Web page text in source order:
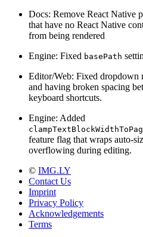
Docs: Remove React Native
that have no React Native
from being rendered
Engine: Fixed basePath
Editor/Web: Fixed dropdown
and having broken spacing
keyboard shortcuts.
Engine: Added
feature flag that wraps auto-
overflowing during editing.
© IMG.LY
Contact Us
Imprint
Privacy Policy
Acknowledgements
Terms